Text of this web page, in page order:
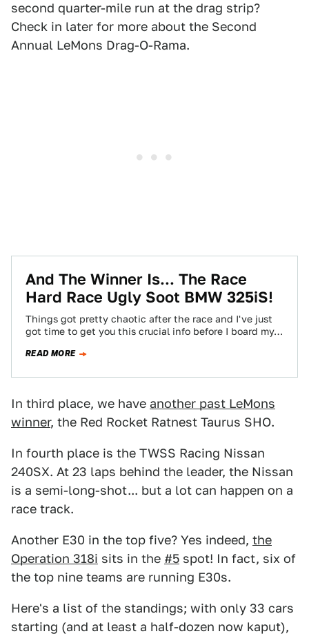
second quarter-mile run at the drag strip?
Check in later for more about the Second
Annual LeMons Drag-O-Rama.
And The Winner Is... The Race
Hard Race Ugly Soot BMW 325iS!
Things got pretty chaotic after the race and I've just
got time to get you this crucial info before I board my…
READ MORE
In third place, we have another past LeMons
winner, the Red Rocket Ratnest Taurus SHO.
In fourth place is the TWSS Racing Nissan
240SX. At 23 laps behind the leader, the Nissan
is a semi-long-shot... but a lot can happen on a
race track.
Another E30 in the top five? Yes indeed, the
Operation 318i sits in the #5 spot! In fact, six of
the top nine teams are running E30s.
Here's a list of the standings; with only 33 cars
starting (and at least a half-dozen now kaput),